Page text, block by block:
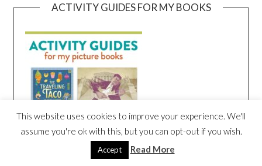
ACTIVITY GUIDES FOR MY BOOKS
This website uses cookies to improve your experience. We'll
assume you're ok with this, but you can opt-out if you wish.
Accept Read More